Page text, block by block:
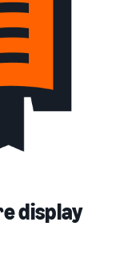
display